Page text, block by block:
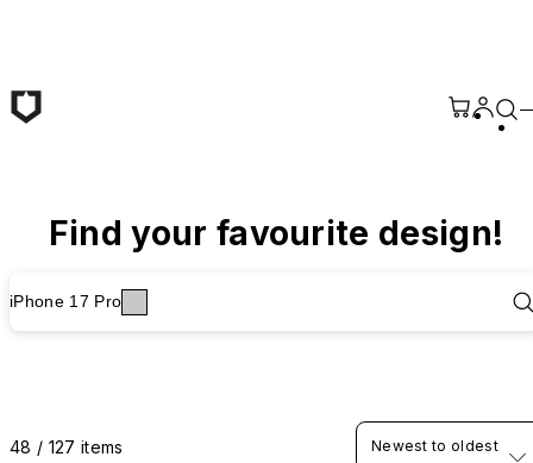
Find your favourite design!
iPhone 17 Pro
48 / 127 items Newest to oldest